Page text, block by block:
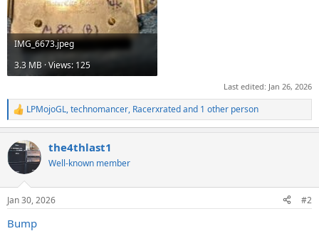
IMG_6673.jpeg
3.3 MB · Views: 125
Last edited: Jan 26, 2026
R
e
c
t
i
s
LPMojoGL,technomancer, Racerxratedand 1 other person
the4thlast1
Well-known member
Jan 30, 2026 #2
Bump